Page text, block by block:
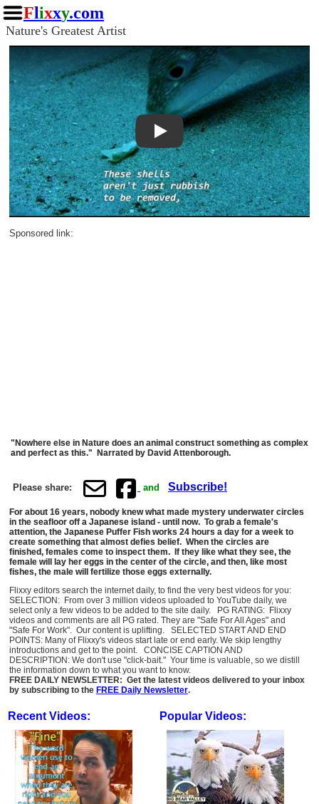
Flixxy.com
Nature's Greatest Artist
Play
Sponsored link:
"Nowhere else in Nature does an animal construct something as complex
and perfect as this." Narrated by David Attenborough.
Please share: and Subscribe!
For about 16 years, nobody knew what made mystery underwater circles
in the seafloor off a Japanese island - until now. To grab a female's
attention, the Japanese Puffer Fish works 24 hours a day for a week to
create something that almost defies belief. When the circles are
finished, females come to inspect them. If they like what they see, the
female will lay her eggs in the center of the circle, and then, like most
fishes, the male will fertilize those eggs externally.
Flixxy editors search the internet daily, to find the very best videos for you:
SELECTION: From over 3 million videos uploaded to YouTube daily, we
select only a few videos to be added to the site daily. PG RATING: Flixxy
videos and comments are all PG rated. They are "Safe For All Ages" and
"Safe For Work". Our content is uplifting. SELECTED START AND END
POINTS: Many of Flixxy's videos start late or end early. We skip lengthy
introductions and get to the point. CONCISE CAPTION AND
DESCRIPTION: We don't use "click-bait." Your time is valuable, so we distill
the information down to what you want to know.
FREE DAILY NEWSLETTER: Get the latest videos delivered to your inbox
by subscribing to the FREE Daily Newsletter.